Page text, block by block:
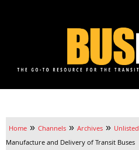
Home » Channels » Archives » Unlisted
Manufacture and Delivery of Transit Buses